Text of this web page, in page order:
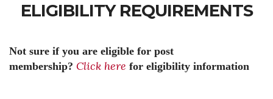
ELIGIBILITY REQUIREMENTS
Not sure if you are eligible for post
membership? Click here for eligibility information